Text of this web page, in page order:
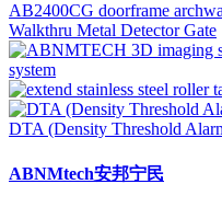
AB2400CG doorframe
Walkthru Metal Detector Gate
system
DTA (Density Threshold
ABNMtech安邦宁民